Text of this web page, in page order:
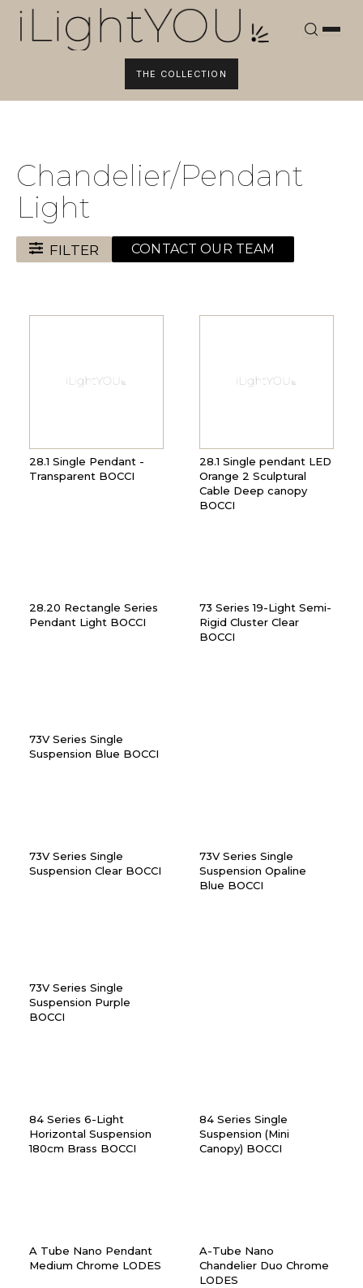
Skip
THE COLLECTION
Chandelier/Pendant
Light
FILTER CONTACT OUR TEAM
28.1 Single Pendant -
Transparent BOCCI
28.1 Single pendant LED
Orange 2 Sculptural
Cable Deep canopy
BOCCI
28.20 Rectangle Series
Pendant Light BOCCI
73 Series 19-Light Semi-
Rigid Cluster Clear
BOCCI
73V Series Single
Suspension Blue BOCCI
73V Series Single
Suspension Clear BOCCI
73V Series Single
Suspension Opaline
Blue BOCCI
73V Series Single
Suspension Purple
BOCCI
84 Series 6-Light
Horizontal Suspension
180cm Brass BOCCI
84 Series Single
Suspension (Mini
Canopy) BOCCI
A Tube Nano Pendant
Medium Chrome LODES
A-Tube Nano
Chandelier Duo Chrome
LODES